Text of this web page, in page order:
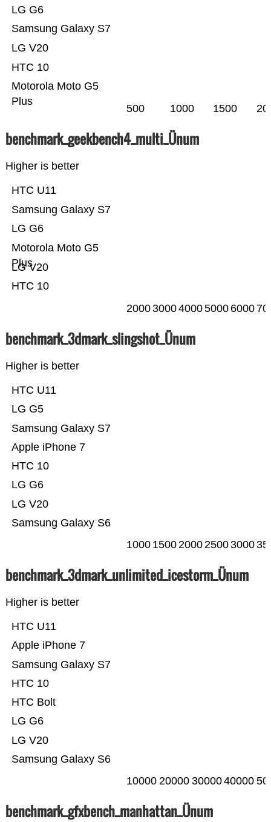
Motorola Moto G5
Plus
HTC 10
LG V20
Samsung Galaxy S7
LG G6
500 1000 1500
benchmark_geekbench4_multi_Ünum
Higher is better
HTC 10
LG V20
Motorola Moto G5
Plus
LG G6
Samsung Galaxy S7
HTC U11
2000300040005000 6000
benchmark_3dmark_slingshot_Ünum
Higher is better
Samsung Galaxy S6
LG V20
LG G6
HTC 10
Apple iPhone 7
Samsung Galaxy S7
LG G5
HTC U11
1000 1500200025003000
benchmark_3dmark_unlimited_icestorm_Ünum
Higher is better
Samsung Galaxy S6
LG V20
LG G6
HTC Bolt
HTC 10
Samsung Galaxy S7
Apple iPhone 7
HTC U11
10000 20000 3000040000
benchmark_gfxbench_manhattan_Ünum